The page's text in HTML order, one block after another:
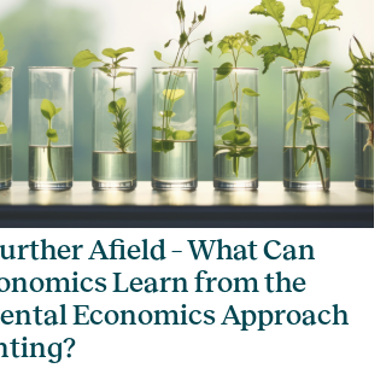
Afield – What Can
Learn from the
Economics Approach